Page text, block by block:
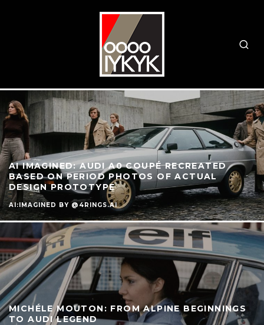
AI IMAGINED: AUDI A0 COUPÉ RECREATED
BASED ON PERIOD PHOTOS OF ACTUAL
DESIGN PROTOTYPE
AI:IMAGINED BY @4RINGS.AI
MICHÉLE MOUTON: FROM ALPINE BEGINNINGS
TO AUDI LEGEND